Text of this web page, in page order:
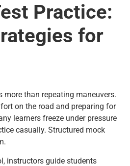
Practice:
for
more than repeating maneuvers.
on the road and preparing for
learners freeze under pressure
casually. Structured mock
instructors guide students